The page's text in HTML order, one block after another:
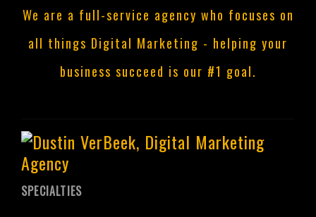
We are a full-service agency who focuses on
all things Digital Marketing - helping your
business succeed is our #1 goal.
SPECIALTIES